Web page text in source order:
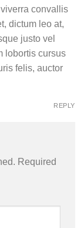
convallis
dictum leo at,
justo vel
lobortis cursus
felis, auctor
REPLY
Required